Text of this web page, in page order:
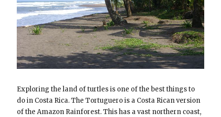
Exploring the land of turtles is one of the best things to
do in Costa Rica. The Tortuguero is a Costa Rican version
of the Amazon Rainforest. This has a vast northern coast,